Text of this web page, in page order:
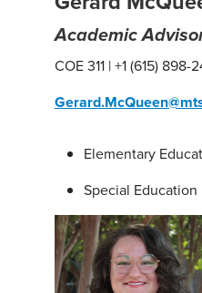
Academic
COE 311 | +1 (615) 898-
Elementary
Special Education